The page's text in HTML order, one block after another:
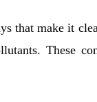
that make it
These